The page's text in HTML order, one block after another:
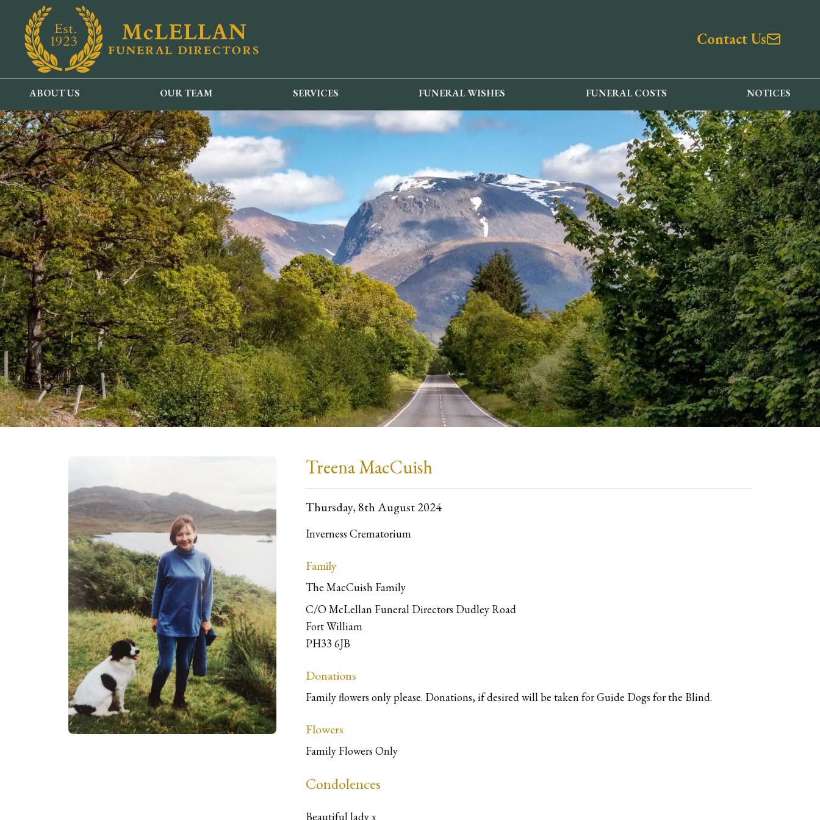
Contact Us
ABOUT US OUR TEAM SERVICES FUNERAL WISHES FUNERAL COSTS NOTICES
Treena MacCuish
Thursday, 8th August 2024
Inverness Crematorium
Family
The MacCuish Family
C/O McLellan Funeral Directors Dudley Road
Fort William
PH33 6JB
Donations
Family flowers only please. Donations, if desired will be taken for Guide Dogs for the Blind.
Flowers
Family Flowers Only
Condolences
Beautiful lady x